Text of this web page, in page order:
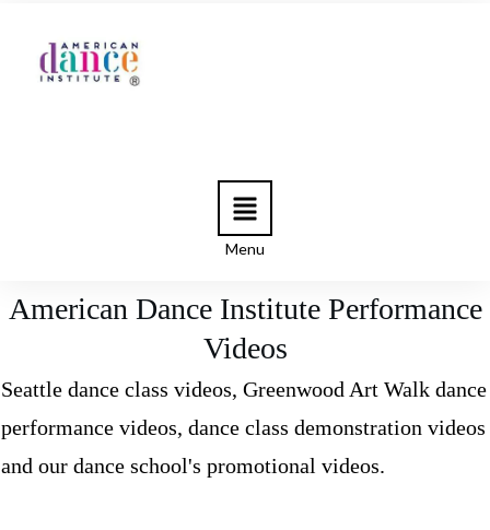
Menu
American Dance Institute Performance
Videos
Seattle dance class videos, Greenwood Art Walk dance
performance videos, dance class demonstration videos
and our dance school's promotional videos.